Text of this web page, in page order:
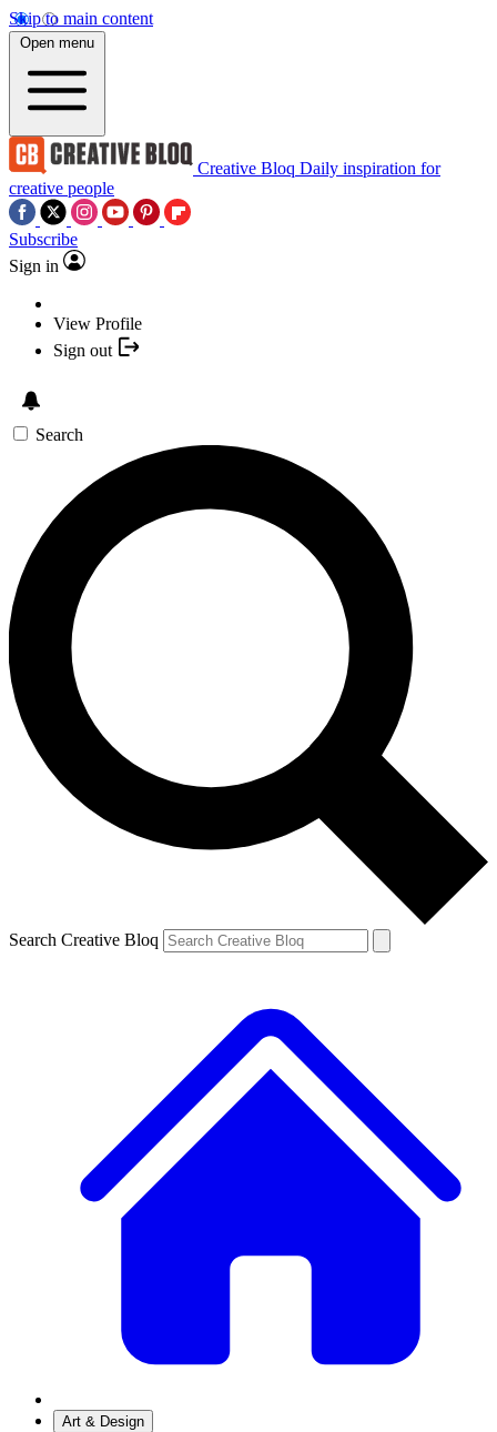
Skip to main content
Open menu
Creative Bloq Daily inspiration for
creative people
Subscribe
Sign in
View Profile
Sign out
Search
Search Creative Bloq
Art & Design